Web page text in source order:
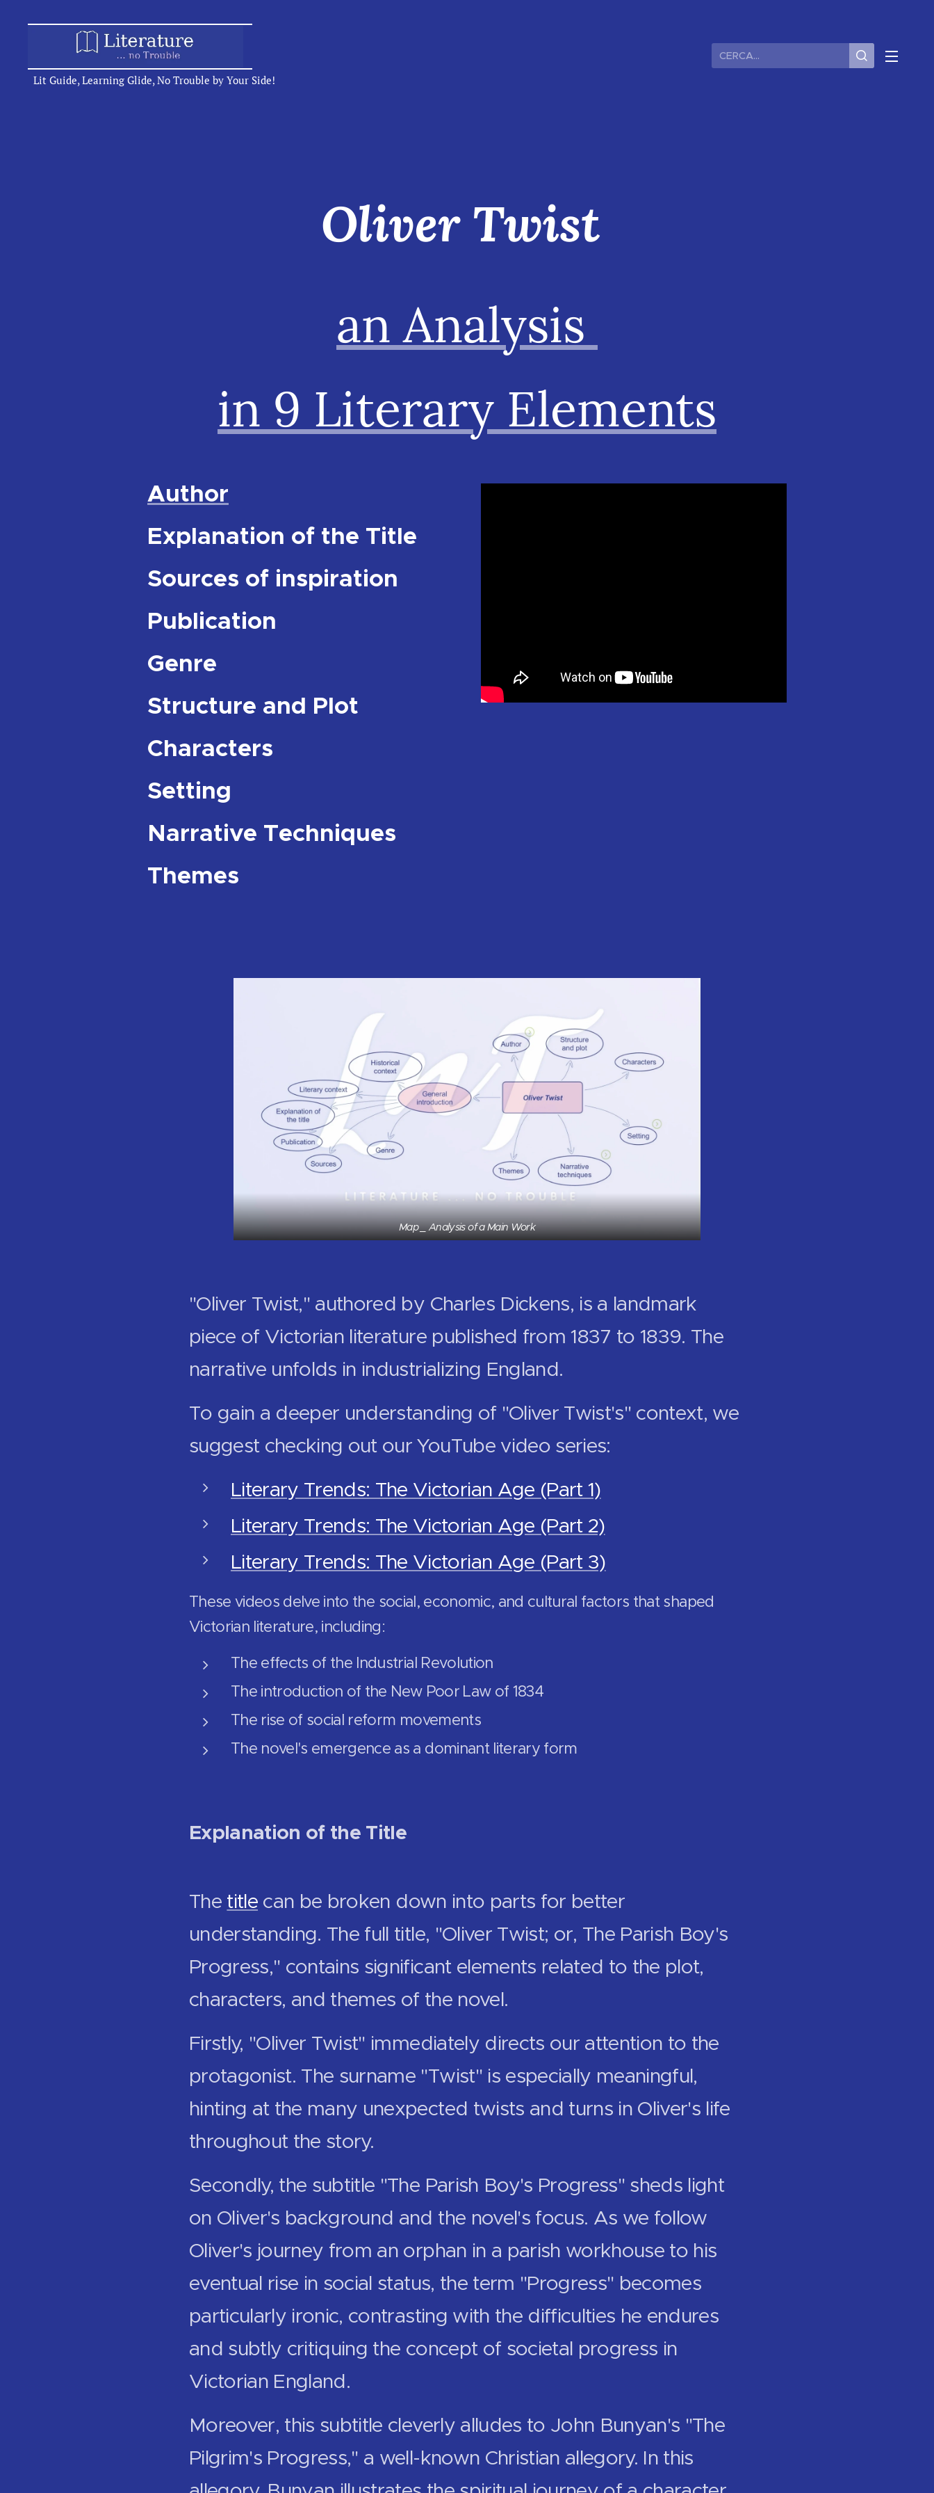
Lit Guide, Learning Glide, No Trouble by Your Side!
Oliver Twist
an Analysis
in 9 Literary Elements
Author
Explanation of the Title
Sources of inspiration
Publication
Genre
Structure and Plot
Characters
Setting
Narrative Techniques
Themes
Map _ Analysis of a Main Work
"Oliver Twist," authored by Charles Dickens, is a landmark
piece of Victorian literature published from 1837 to 1839. The
narrative unfolds in industrializing England.
To gain a deeper understanding of "Oliver Twist's" context, we
suggest checking out our YouTube video series:
Literary Trends: The Victorian Age (Part 1)
Literary Trends: The Victorian Age (Part 2)
Literary Trends: The Victorian Age (Part 3)
These videos delve into the social, economic, and cultural factors that shaped
Victorian literature, including:
The effects of the Industrial Revolution
The introduction of the New Poor Law of 1834
The rise of social reform movements
The novel's emergence as a dominant literary form
Explanation of the Title
The title can be broken down into parts for better
understanding. The full title, "Oliver Twist; or, The Parish Boy's
Progress," contains significant elements related to the plot,
characters, and themes of the novel.
Firstly, "Oliver Twist" immediately directs our attention to the
protagonist. The surname "Twist" is especially meaningful,
hinting at the many unexpected twists and turns in Oliver's life
throughout the story.
Secondly, the subtitle "The Parish Boy's Progress" sheds light
on Oliver's background and the novel's focus. As we follow
Oliver's journey from an orphan in a parish workhouse to his
eventual rise in social status, the term "Progress" becomes
particularly ironic, contrasting with the difficulties he endures
and subtly critiquing the concept of societal progress in
Victorian England.
Moreover, this subtitle cleverly alludes to John Bunyan's "The
Pilgrim's Progress," a well-known Christian allegory. In this